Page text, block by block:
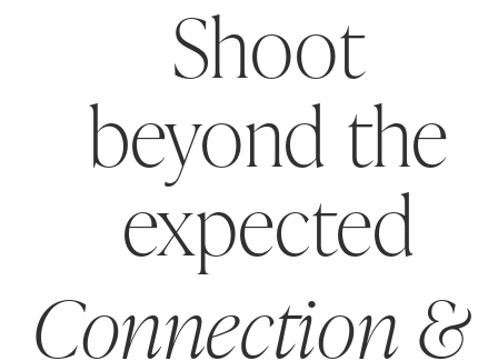
Connection &
Shoot
beyond the
expected